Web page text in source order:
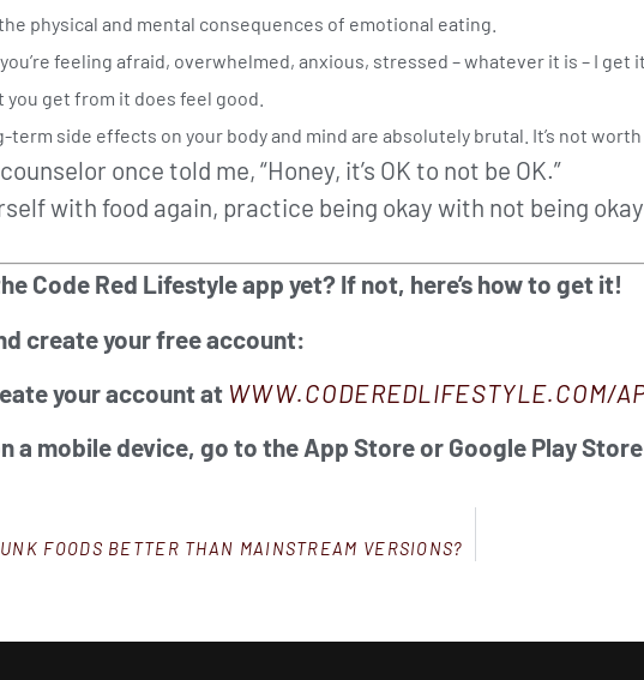
physical and mental consequences of emotional eating.
feeling afraid, overwhelmed, anxious, stressed – whatever it is – I get it.
you get from it does feel good.
side effects on your body and mind are absolutely brutal. It’s not worth
once told me, “Honey, it’s OK to not be OK.”
with food again, practice being okay with not being
Code Red Lifestyle app yet? If not, here’s how to get it!
create your free account:
your account at WWW.CODEREDLIFESTYLE.COM/
a mobile device, go to the App Store or Google Play
FOODS BETTER THAN MAINSTREAM VERSIONS?